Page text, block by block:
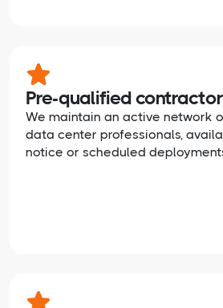
Pre-qualified
We maintain an active network
data center professionals,
notice or scheduled